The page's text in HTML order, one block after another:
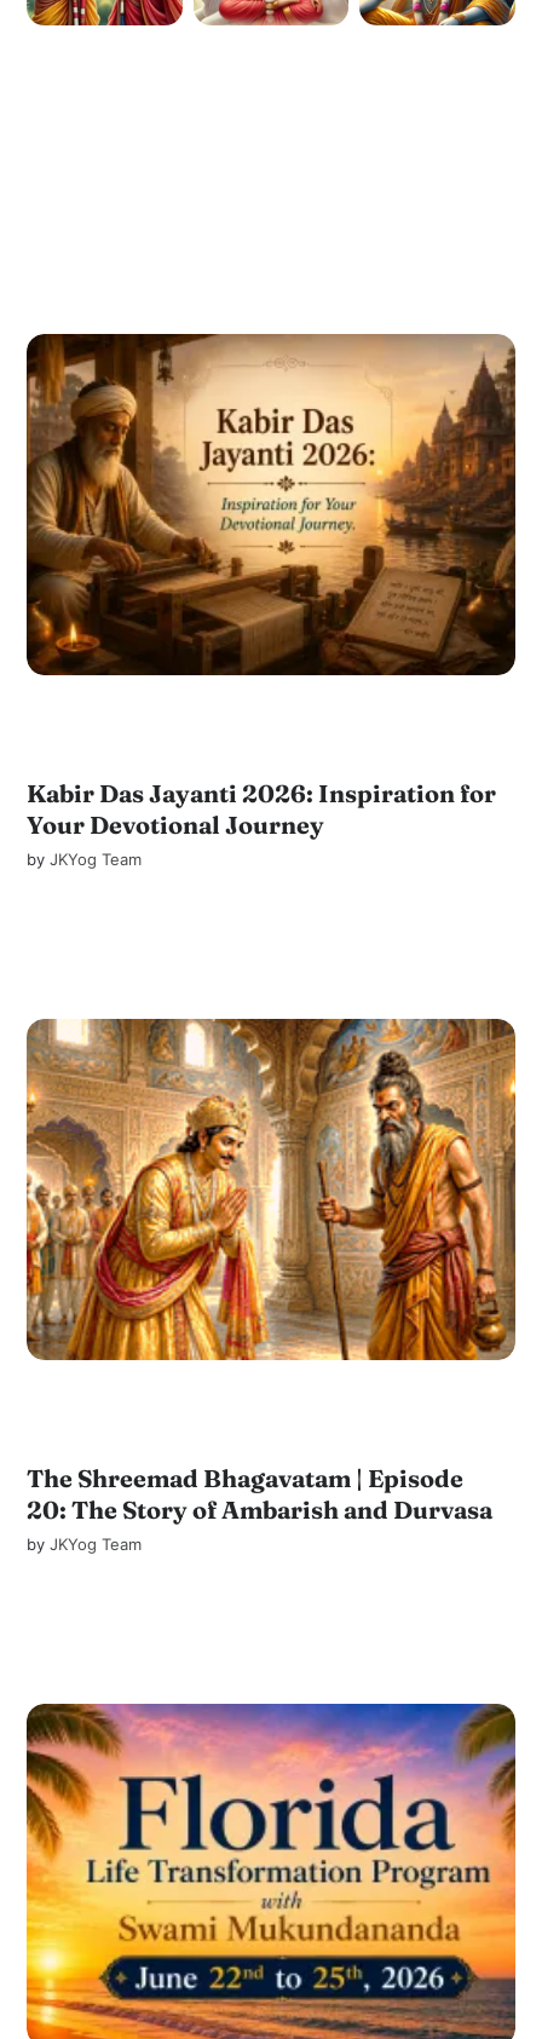
Kabir Das Jayanti 2026: Inspiration for
Your Devotional Journey
byJKYog Team
The Shreemad Bhagavatam | Episode
20: The Story of Ambarish and Durvasa
byJKYog Team